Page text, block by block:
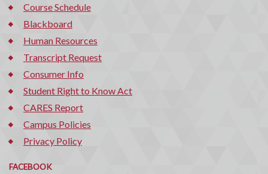
Course Schedule
Blackboard
Human Resources
Transcript Request
Consumer Info
Student Right to Know Act
CARES Report
Campus Policies
Privacy Policy
FACEBOOK